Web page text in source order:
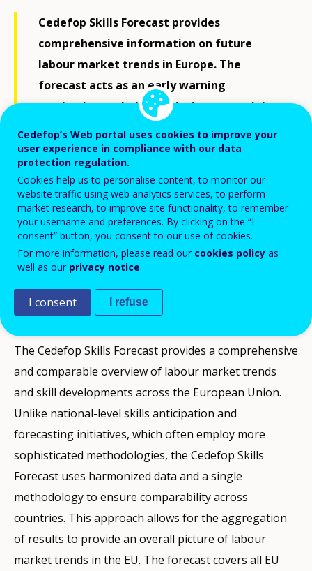
Cedefop Skills Forecast provides
comprehensive information on future
labour market trends in Europe. The
forecast acts as an early warning
mechanism to help alleviating potential
labour market imbalances and support
different labour market actors in making
informed decisions.
Background, goals and methodology
In 2010, Cedefop was mandated by the Council
conclusions on“New skills for new jobs: the way forward”
to produce forecasts on trends in skill supply and
demand for Europe every two years.
The Cedefop Skills Forecast provides a comprehensive
and comparable overview of labour market trends
and skill developments across the European Union.
Unlike national-level skills anticipation and
forecasting initiatives, which often employ more
sophisticated methodologies, the Cedefop Skills
Forecast uses harmonized data and a single
methodology to ensure comparability across
countries. This approach allows for the aggregation
of results to provide an overall picture of labour
market trends in the EU. The forecast covers all EU
Cedefop’s Web portal uses cookies to improve your
user experience in compliance with our data
protection regulation.
Cookies help us to personalise content, to monitor our
website traffic using web analytics services, to perform
market research, to improve site functionality, to remember
your username and preferences. By clicking on the “I
consent” button, you consent to our use of cookies.
For more information, please read our cookies policy as
well as our privacy notice.
I consent I refuse